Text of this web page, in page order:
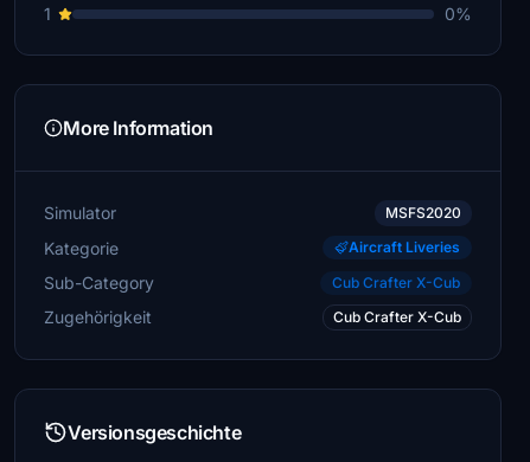
1
0%
More Information
Simulator MSFS2020
Kategorie Aircraft Liveries
Sub-Category Cub Crafter X-Cub
Zugehörigkeit Cub Crafter X-Cub
Versionsgeschichte